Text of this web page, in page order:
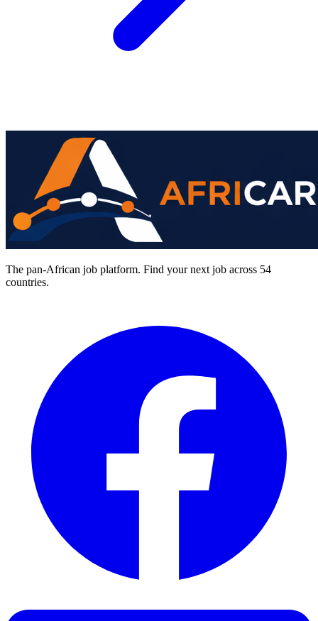
The pan-African job platform. Find your next job across 54
countries.